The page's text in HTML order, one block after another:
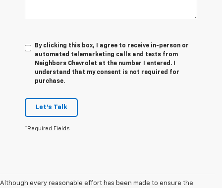
By clicking this box, I agree to receive in-person or
automated telemarketing calls and texts from
Neighbors Chevrolet at the number I entered. I
understand that my consent is not required for
purchase.
Let's Talk
*Required Fields
Although every reasonable effort has been made to ensure the